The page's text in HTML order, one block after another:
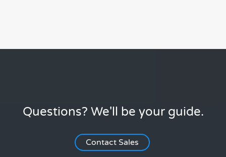
Questions? We'll be your guide.
Contact Sales